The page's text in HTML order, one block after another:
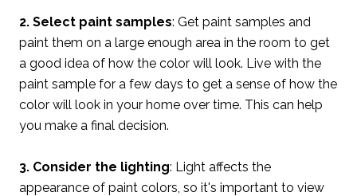
2. Select paint samples: Get paint samples and
paint them on a large enough area in the room to get
a good idea of how the color will look. Live with the
paint sample for a few days to get a sense of how the
color will look in your home over time. This can help
you make a final decision.
3. Consider the lighting: Light affects the
appearance of paint colors, so it's important to view